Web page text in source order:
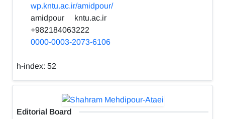
wp.kntu.ac.ir/amidpour/
amidpour
kntu.ac.ir
+982184063222
0000-0003-2073-6106
h-index: 52
Editorial Board